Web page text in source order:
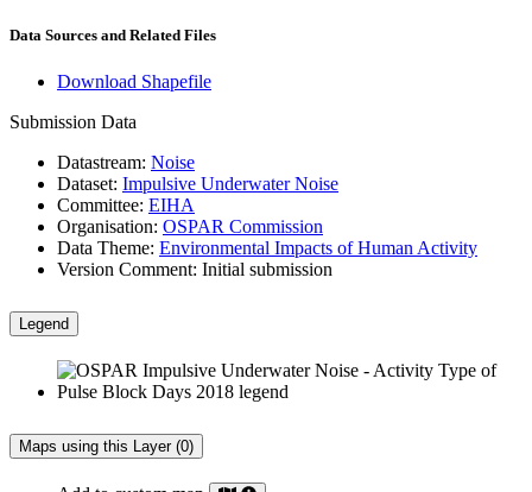
Data Sources and Related Files
Download Shapefile
Submission Data
Datastream: Noise
Dataset: Impulsive Underwater Noise
Committee: EIHA
Organisation: OSPAR Commission
Data Theme: Environmental Impacts of Human Activity
Version Comment: Initial submission
Legend
Maps using this Layer (0)